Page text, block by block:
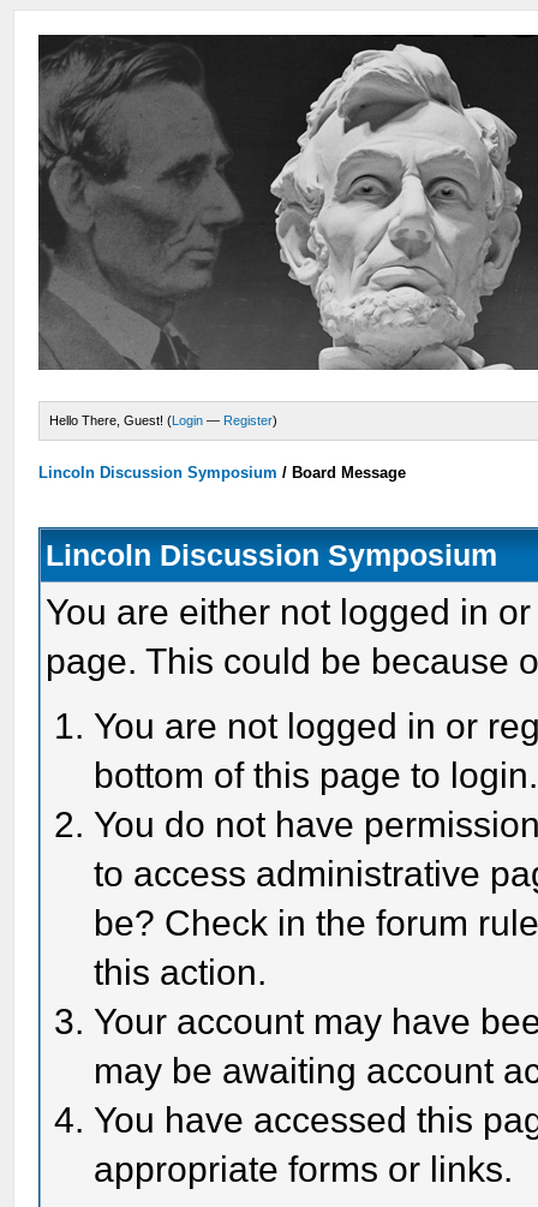
Hello There, Guest! (Login — Register)
Lincoln Discussion Symposium / Board Message
Lincoln Discussion Symposium
You are either not logged in
page. This could be because
You are not logged in or
bottom of this page to login.
You do not have
to access administrative
be? Check in the forum
this action.
Your account may have
may be awaiting account
You have accessed this
appropriate forms or links.